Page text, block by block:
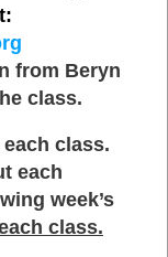
from Beryn
class.
class.
each
week’s
class.